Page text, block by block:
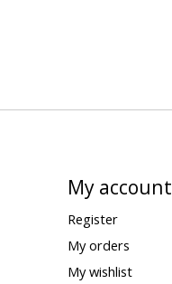
My account
Register
My orders
My wishlist